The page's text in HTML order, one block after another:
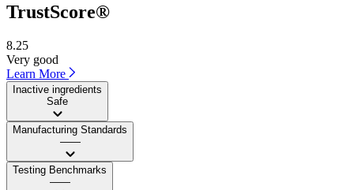
TrustScore®
8.25
Very good
Learn More
Inactive ingredients
Safe
Manufacturing Standards
——
Testing Benchmarks
——